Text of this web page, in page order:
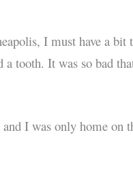
I must have a bit
a tooth. It was so bad
I was only home on